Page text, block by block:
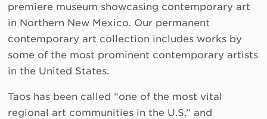
premiere museum showcasing contemporary art
in Northern New Mexico. Our permanent
contemporary art collection includes works by
some of the most prominent contemporary artists
in the United States.
Taos has been called “one of the most vital
regional art communities in the U.S.” and